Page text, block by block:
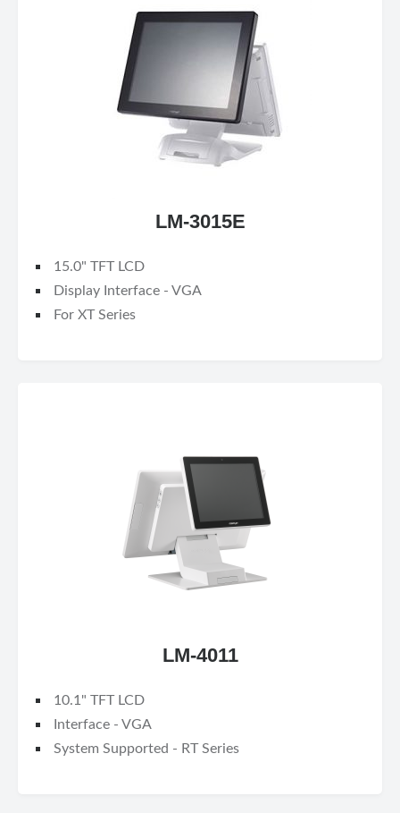
LM-3015E
15.0" TFT LCD
Display Interface - VGA
For XT Series
LM-4011
10.1" TFT LCD
Interface - VGA
System Supported - RT Series